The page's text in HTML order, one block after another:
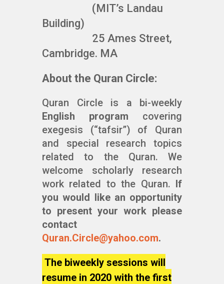
(MIT’s Landau
Building)
25 Ames Street,
Cambridge. MA
About the Quran Circle:
Quran Circle is a bi-weekly
English program covering
exegesis (“tafsir”) of Quran
and special research topics
related to the Quran. We
welcome scholarly research
work related to the Quran. If
you would like an opportunity
to present your work please
contact
Quran.Circle@yahoo.com.
The biweekly sessions will
resume in 2020 with the first